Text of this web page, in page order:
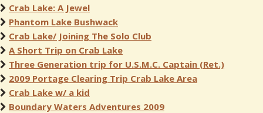
Crab Lake: A Jewel
Phantom Lake Bushwack
Crab Lake/ Joining The Solo Club
A Short Trip on Crab Lake
Three Generation trip for U.S.M.C. Captain (Ret.)
2009 Portage Clearing Trip Crab Lake Area
Crab Lake w/ a kid
Boundary Waters Adventures 2009